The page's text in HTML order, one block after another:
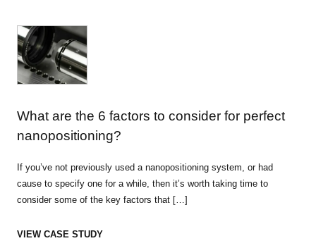
What are the 6 factors to consider for perfect
nanopositioning?
If you’ve not previously used a nanopositioning system, or had
cause to specify one for a while, then it’s worth taking time to
consider some of the key factors that […]
VIEW CASE STUDY